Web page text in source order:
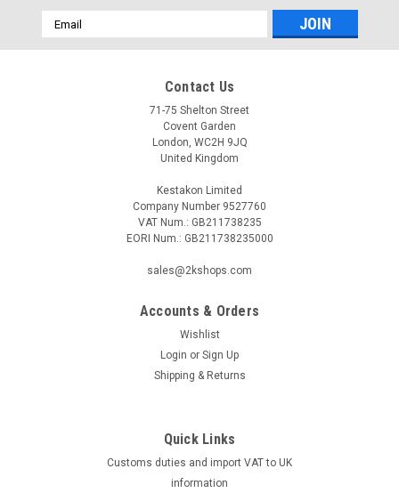
Email
Address
Contact Us
71-75 Shelton Street
Covent Garden
London, WC2H 9JQ
United Kingdom
Kestakon Limited
Company Number 9527760
VAT Num.: GB211738235
EORI Num.: GB211738235000
sales@2kshops.com
Accounts & Orders
Wishlist
Login or Sign Up
Shipping & Returns
Quick Links
Customs duties and import VAT to UK
information